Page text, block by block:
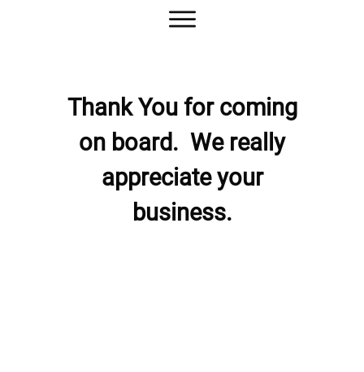
Thank You for coming
on board. We really
appreciate your
business.